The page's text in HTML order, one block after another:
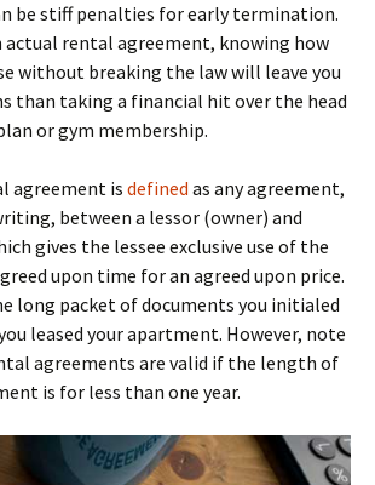
be stiff penalties for early termination.
actual rental agreement, knowing how
without breaking the law will leave you
than taking a financial hit over the head
or gym membership.
agreement is defined as any agreement,
between a lessor (owner) and
gives the lessee exclusive use of the
upon time for an agreed upon price.
long packet of documents you initialed
leased your apartment. However, note
agreements are valid if the length of
is for less than one year.